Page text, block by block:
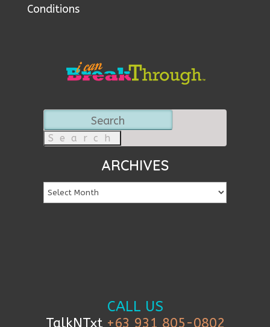
Conditions
for:
ARCHIVES
CALL US
TalkNTxt +63 931 805-0802